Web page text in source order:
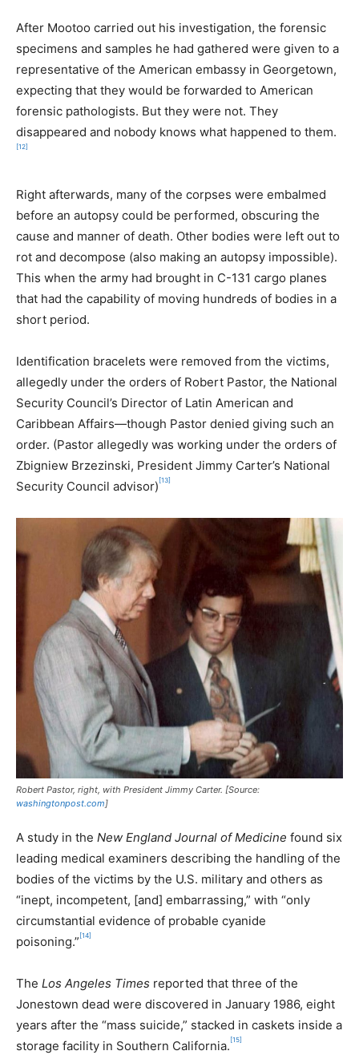
After Mootoo carried out his investigation, the forensic
specimens and samples he had gathered were given to a
representative of the American embassy in Georgetown,
expecting that they would be forwarded to American
forensic pathologists. But they were not. They
disappeared and nobody knows what happened to them.
[12]
Right afterwards, many of the corpses were embalmed
before an autopsy could be performed, obscuring the
cause and manner of death. Other bodies were left out to
rot and decompose (also making an autopsy impossible).
This when the army had brought in C-131 cargo planes
that had the capability of moving hundreds of bodies in a
short period.
Identification bracelets were removed from the victims,
allegedly under the orders of Robert Pastor, the National
Security Council’s Director of Latin American and
Caribbean Affairs—though Pastor denied giving such an
order. (Pastor allegedly was working under the orders of
Zbigniew Brzezinski, President Jimmy Carter’s National
Security Council advisor) [13]
Robert Pastor, right, with President Jimmy Carter. [Source:
washingtonpost.com]
A study in the New England Journal of Medicine found six
leading medical examiners describing the handling of the
bodies of the victims by the U.S. military and others as
“inept, incompetent, [and] embarrassing,” with “only
circumstantial evidence of probable cyanide
poisoning.” [14]
The Los Angeles Times reported that three of the
Jonestown dead were discovered in January 1986, eight
years after the “mass suicide,” stacked in caskets inside a
storage facility in Southern California. [15]